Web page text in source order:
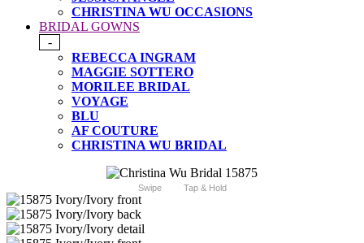
CHRISTINA WU OCCASIONS
BRIDAL GOWNS
-
REBECCA INGRAM
MAGGIE SOTTERO
MORILEE BRIDAL
VOYAGE
BLU
AF COUTURE
CHRISTINA WU BRIDAL
Swipe Tap & Hold